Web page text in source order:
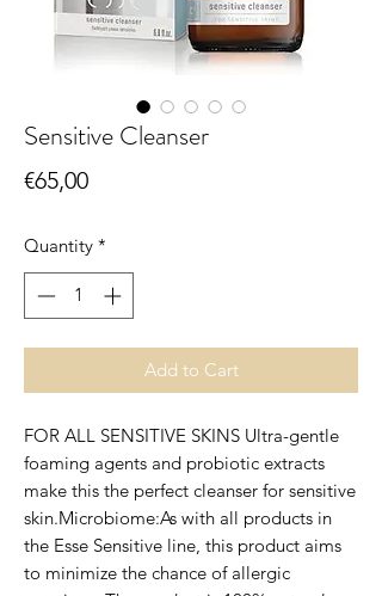
Sensitive Cleanser
€65,00Price
Quantity *
Add to Cart
FOR ALL SENSITIVE SKINS Ultra-gentle
foaming agents and probiotic extracts
make this the perfect cleanser for sensitive
skin.Microbiome:As with all products in
the Esse Sensitive line, this product aims
to minimize the chance of allergic